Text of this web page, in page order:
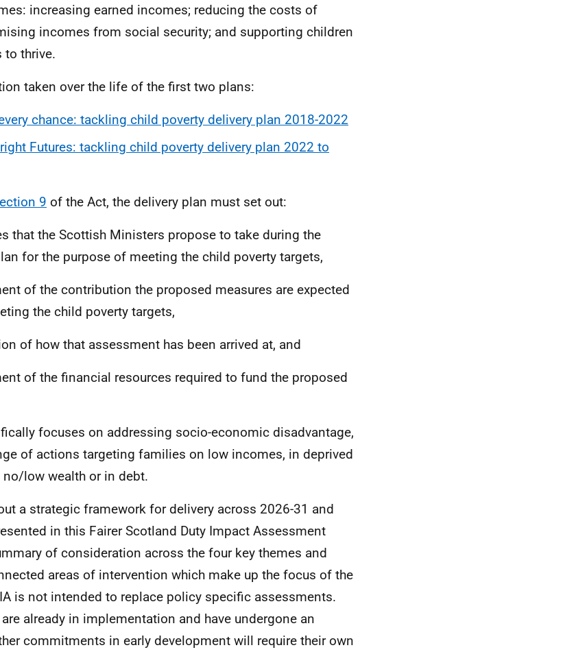
increasing earned incomes; reducing the costs of
incomes from social security; and supporting children
to thrive.
taken over the life of the first two plans:
chance: tackling child poverty delivery plan 2018-2022
Futures: tackling child poverty delivery plan 2022 to
9 of the Act, the delivery plan must set out:
that the Scottish Ministers propose to take during the
for the purpose of meeting the child poverty targets,
of the contribution the proposed measures are expected
the child poverty targets,
of how that assessment has been arrived at, and
of the financial resources required to fund the proposed
focuses on addressing socio-economic disadvantage,
of actions targeting families on low incomes, in deprived
no/low wealth or in debt.
a strategic framework for delivery across 2026-31 and
in this Fairer Scotland Duty Impact Assessment
of consideration across the four key themes and
areas of intervention which make up the focus of the
is not intended to replace policy specific assessments.
already in implementation and have undergone an
commitments in early development will require their own